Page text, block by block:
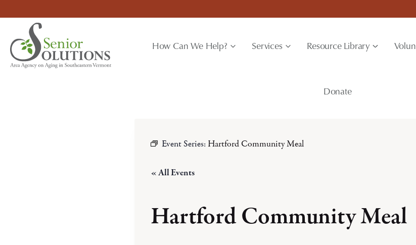
content
How Can We Help? Services Resource Library
Donate
Event Series: Hartford Community Meal
« All Events
Hartford Community Meal